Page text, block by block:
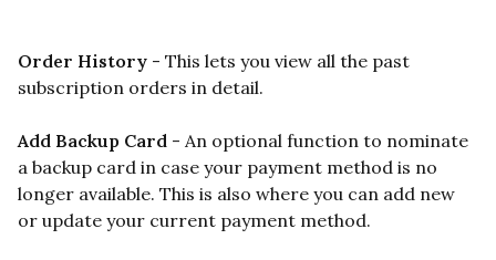
Order History - This lets you view all the past
subscription orders in detail.
Add Backup Card - An optional function to nominate
a backup card in case your payment method is no
longer available. This is also where you can add new
or update your current payment method.